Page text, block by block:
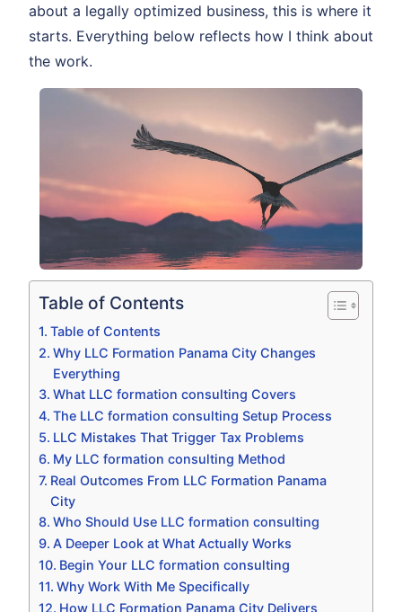
about a legally optimized business, this is where it
starts. Everything below reflects how I think about
the work.
Table of Contents
Table of Contents
Why LLC Formation Panama City Changes
Everything
What LLC formation consulting Covers
The LLC formation consulting Setup Process
LLC Mistakes That Trigger Tax Problems
My LLC formation consulting Method
Real Outcomes From LLC Formation Panama
City
Who Should Use LLC formation consulting
A Deeper Look at What Actually Works
Begin Your LLC formation consulting
Why Work With Me Specifically
How LLC Formation Panama City Delivers